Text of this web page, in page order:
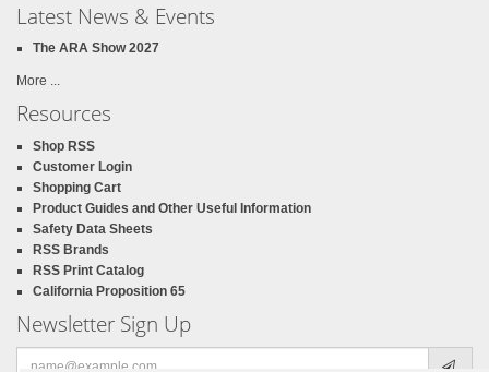
Latest News & Events
The ARA Show 2027
More ...
Resources
Shop RSS
Customer Login
Shopping Cart
Product Guides and Other Useful Information
Safety Data Sheets
RSS Brands
RSS Print Catalog
California Proposition 65
Newsletter Sign Up